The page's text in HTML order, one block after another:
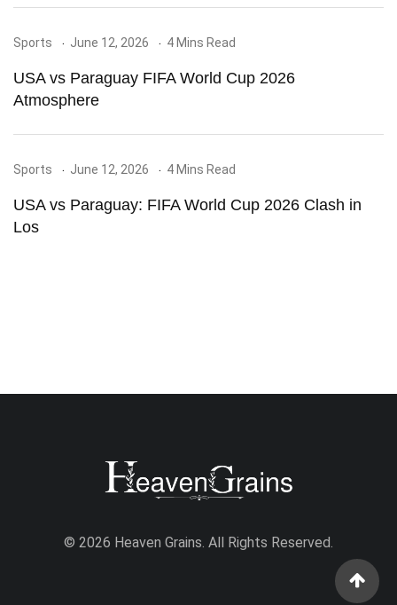
Sports June 12, 2026 4 Mins Read
USA vs Paraguay FIFA World Cup 2026
Atmosphere
Sports June 12, 2026 4 Mins Read
USA vs Paraguay: FIFA World Cup 2026 Clash in
Los
© 2026 Heaven Grains. All Rights Reserved.